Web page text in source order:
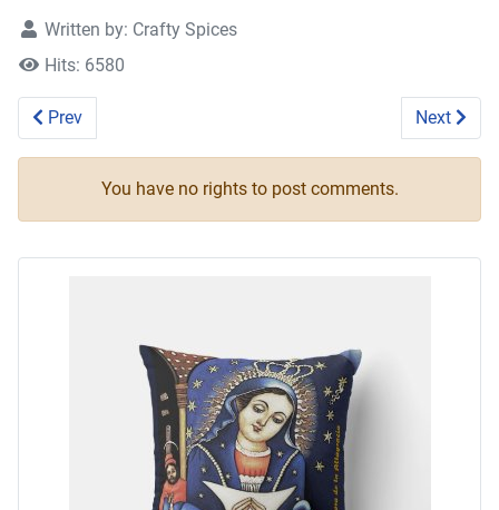
Written by: Crafty Spices
Hits: 6580
Previous article: Five Among Friends 3
Prev Next
Next
You have no rights to post comments.